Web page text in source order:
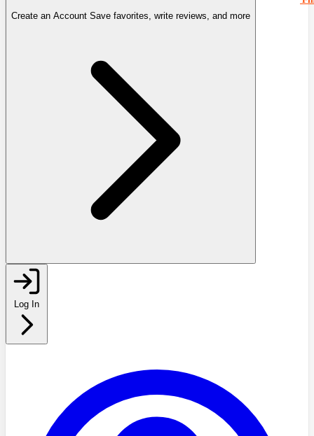
Create an Account Save favorites, write reviews, and more
Log In